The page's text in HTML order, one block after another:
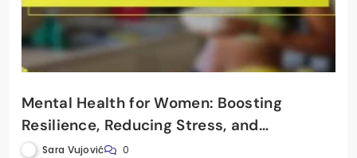
Mental Health for Women: Boosting
Resilience, Reducing Stress, and
Enhancing Well-Being
Sara Vujović 0